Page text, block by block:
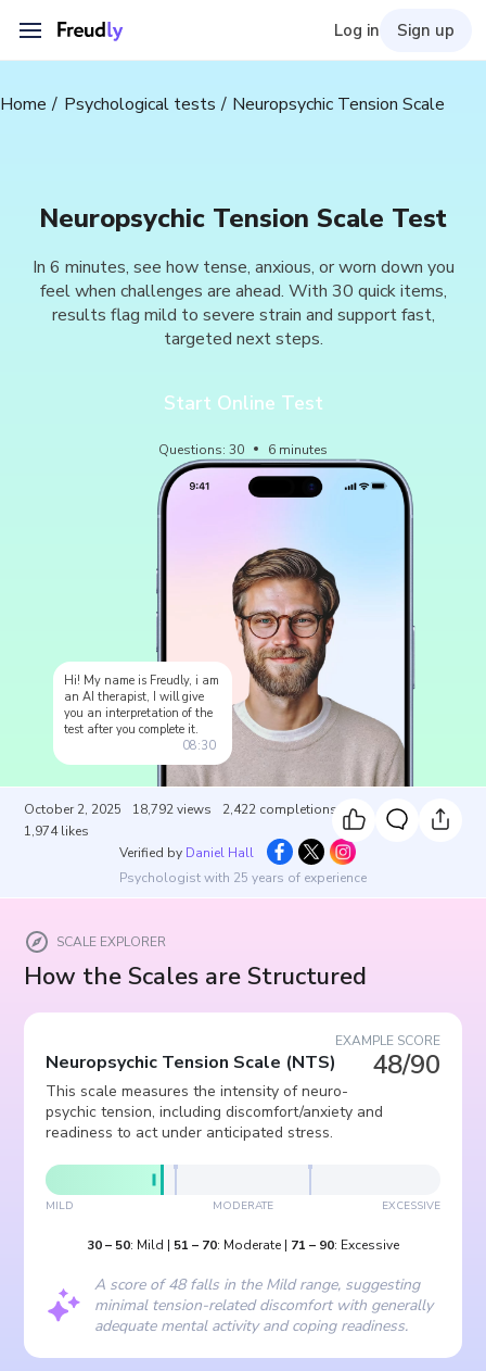
Log in Sign up
Home Psychological tests Neuropsychic Tension Scale
Neuropsychic Tension Scale Test
In 6 minutes, see how tense, anxious, or worn down you
feel when challenges are ahead. With 30 quick items,
results flag mild to severe strain and support fast,
targeted next steps.
Start Online Test
Questions:30 6 minutes
Hi! My name is Freudly, i am
an AI therapist, I will give
you an interpretation of the
test after you complete it.
08:30
October 2, 2025 18,792 views 2,422 completions
1,974 likes
Verified by Daniel Hall
Psychologist with 25 years of experience
SCALE EXPLORER
How the Scales are Structured
EXAMPLE SCORE
48/90
Neuropsychic Tension Scale (NTS)
This scale measures the intensity of neuro-
psychic tension, including discomfort/anxiety and
readiness to act under anticipated stress.
MILD MODERATE EXCESSIVE
30– 50: Mild | 51 – 70: Moderate | 71 – 90: Excessive
A score of 48 falls in the Mild range, suggesting
minimal tension-related discomfort with generally
adequate mental activity and coping readiness.